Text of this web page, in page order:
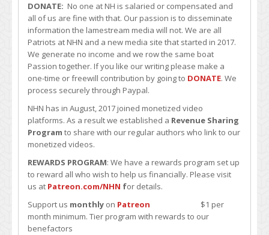
DONATE: No one at NH is salaried or compensated and
all of us are fine with that. Our passion is to disseminate
information the lamestream media will not. We are all
Patriots at NHN and a new media site that started in 2017.
We generate no income and we row the same boat
Passion together. If you like our writing please make a
one-time or freewill contribution by going to DONATE. We
process securely through Paypal.
NHN has in August, 2017 joined monetized video
platforms. As a result we established a Revenue Sharing
Program to share with our regular authors who link to our
monetized videos.
REWARDS PROGRAM: We have a rewards program set up
to reward all who wish to help us financially. Please visit
us at Patreon.com/NHN for details.
Support us monthly on Patreon $1 per
month minimum. Tier program with rewards to our
benefactors